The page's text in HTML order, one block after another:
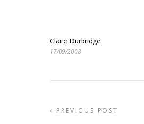
Claire Durbridge
17/09/2008
PREVIOUS POST